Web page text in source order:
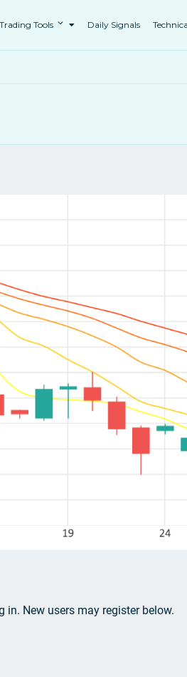
Trading Tools Daily Signals
in. New users may register below.